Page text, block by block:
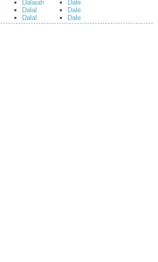
Dalaiah
Dalal
Dalal
Dale
Dale
Dale